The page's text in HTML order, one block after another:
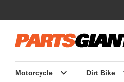
Motorcycle Dirt Bike